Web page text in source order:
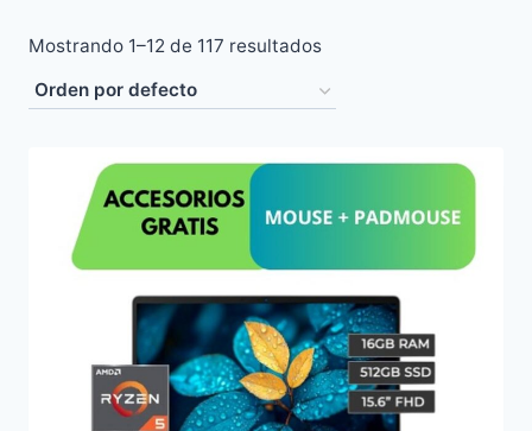
Mostrando 1–12 de 117 resultados